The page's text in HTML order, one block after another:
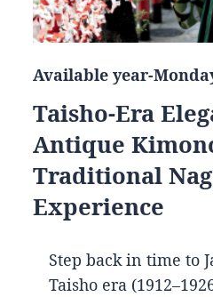
Available year-
Taisho-Era
Antique
Traditional
Experience
Step back in time to
Taisho era